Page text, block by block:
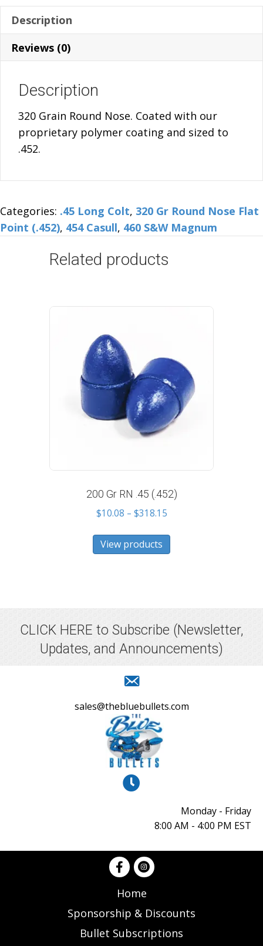
quantity
RNFP
-
FedEx
Included
quantity
-
quantity
Description
Reviews (0)
Description
320 Grain Round Nose. Coated with our
proprietary polymer coating and sized to
.452.
Categories: .45 Long Colt, 320 Gr Round Nose Flat
Point (.452), 454 Casull, 460 S&W Magnum
Related products
200 Gr RN .45 (.452)
$10.08 – $318.15Price
through
View products
CLICK HERE to Subscribe (Newsletter,
Updates, and Announcements)
sales@thebluebullets.com
Monday - Friday
8:00 AM - 4:00 PM EST
Home
Sponsorship & Discounts
Bullet Subscriptions